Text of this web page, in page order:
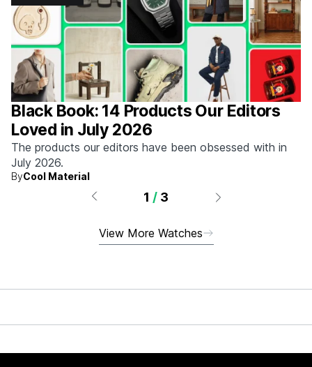
Black Book: 14 Products Our Editors
Loved in July 2026
The products our editors have been obsessed with in
July 2026.
ByCool Material
1 / 3
View More Watches